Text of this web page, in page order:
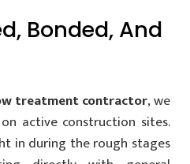
Bonded, And
treatment contractor, we
active construction sites.
in during the rough stages